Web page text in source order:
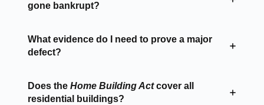
gone bankrupt?
What evidence do I need to prove a major
defect?
Does the Home Building Actcover all
residential buildings?